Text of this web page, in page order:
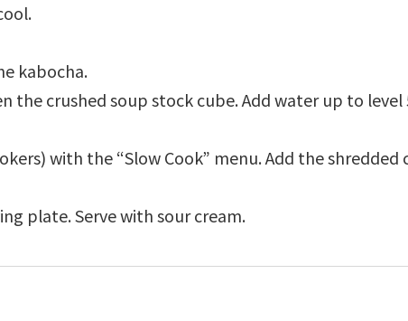
kabocha.
crushed soup stock cube. Add water up to level
with the “Slow Cook” menu. Add the shredded
plate. Serve with sour cream.